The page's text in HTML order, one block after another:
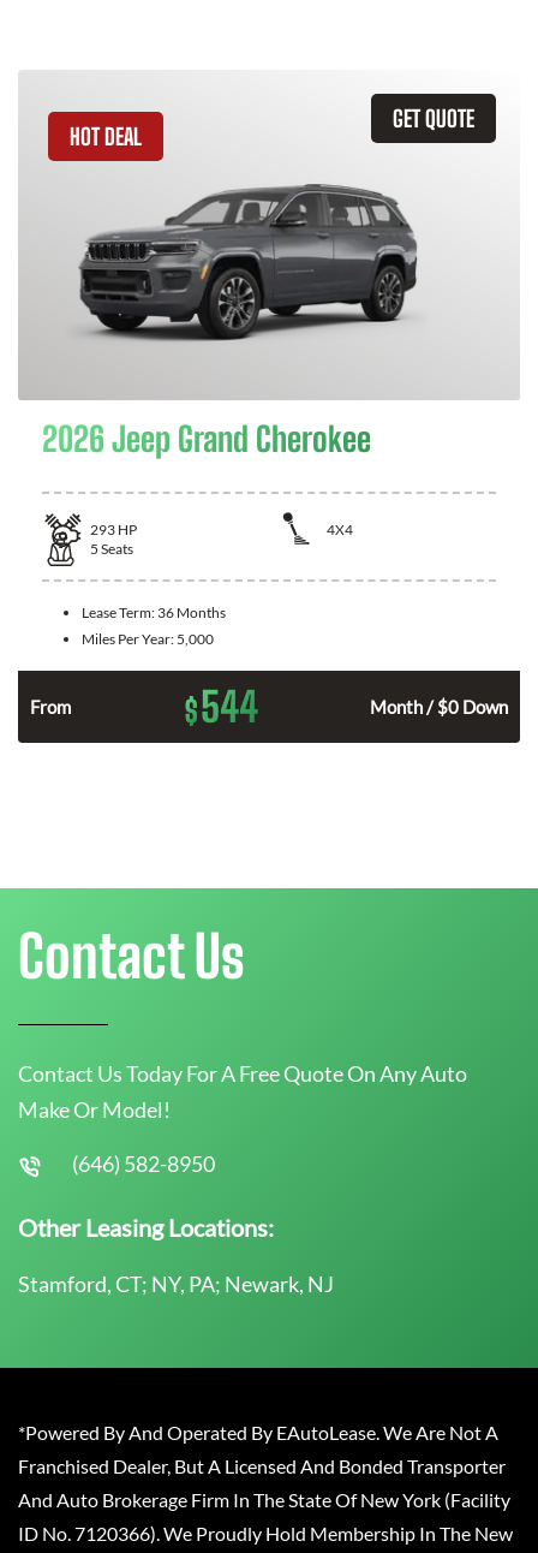
GET QUOTE
HOT DEAL
2026 Jeep Grand Cherokee
293 HP
4X4
5 Seats
Lease Term: 36 Months
Miles Per Year: 5,000
From $544 Month / $0 Down
Contact Us
Contact Us Today For A Free Quote On Any Auto
Make Or Model!
(646) 582-8950
Other Leasing Locations:
Stamford, CT; NY, PA; Newark, NJ
*Powered By And Operated By EAutoLease. We Are Not A
Franchised Dealer, But A Licensed And Bonded Transporter
And Auto Brokerage Firm In The State Of New York (Facility
ID No. 7120366). We Proudly Hold Membership In The New